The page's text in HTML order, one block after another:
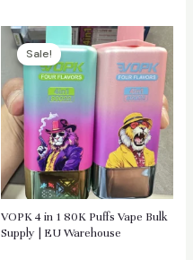
Sale!
VOPK 4 in 1 80K Puffs Vape Bulk
Supply | EU Warehouse